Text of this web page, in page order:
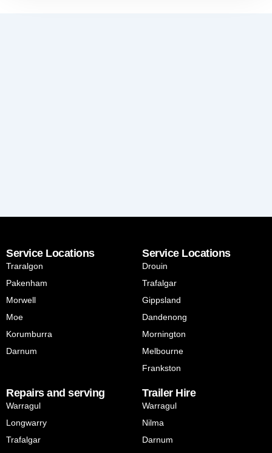
Service Locations
Traralgon
Pakenham
Morwell
Moe
Korumburra
Darnum
Service Locations
Drouin
Trafalgar
Gippsland
Dandenong
Mornington
Melbourne
Frankston
Repairs and serving
Warragul
Longwarry
Trafalgar
Trailer Hire
Warragul
Nilma
Darnum